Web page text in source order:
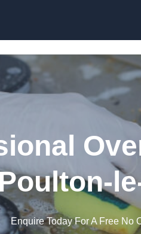
Enquire Today For A Free No